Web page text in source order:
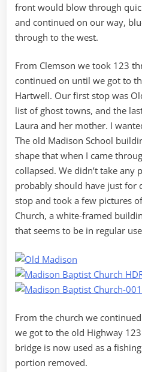
front would blow through
and continued on our way,
through to the west.
From Clemson we took 123
continued on until we got to
Hartwell. Our first stop was
list of ghost towns, and the
Laura and her mother. I
The old Madison School
shape that when I came
collapsed. We didn’t take any
probably should have just for
stop and took a few pictures
Church, a white-framed
that seems to be in regular
From the church we
we got to the old Highway
bridge is now used as a
portion removed.